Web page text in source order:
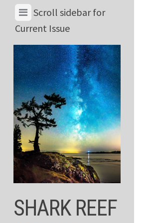
Skip
View
Menu
&
Current
Issue
Scroll sidebar for
Current Issue
SHARK REEF